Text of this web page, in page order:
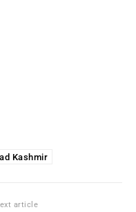
Kashmir
article